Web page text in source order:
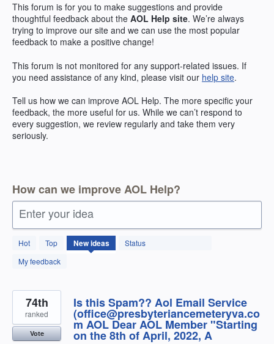
This forum is for you to make suggestions and provide
thoughtful feedback about the AOL Help site. We’re always
trying to improve our site and we can use the most popular
feedback to make a positive change!
This forum is not monitored for any support-related issues. If
you need assistance of any kind, please visit our help site.
Tell us how we can improve AOL Help. The more specific your
feedback, the more useful for us. While we can’t respond to
every suggestion, we review regularly and take them very
seriously.
How can we improve AOL Help?
Enter your idea
Hot Top Newideas
Status
My feedback
404
results
found
Is this Spam?? Aol Email Service
(office@presbyteriancemeteryva.co
m AOL Dear AOL Member "Starting
on the 8th of April, 2022, A
74th
ranked
Vote